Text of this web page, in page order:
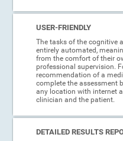
USER-FRIENDLY
The tasks of the cognitive
entirely automated,
from the comfort of their
professional supervision.
recommendation of a
complete the assessment
any location with internet
clinician and the patient.
DETAILED RESULTS